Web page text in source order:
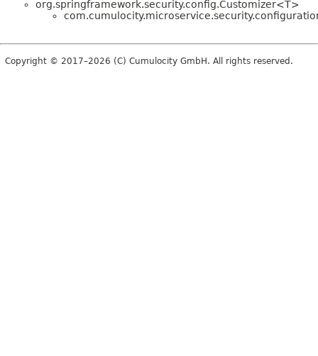
org.springframework.security.config.Customizer<T>
Copyright © 2017–2026 (C) Cumulocity GmbH. All rights reserved.